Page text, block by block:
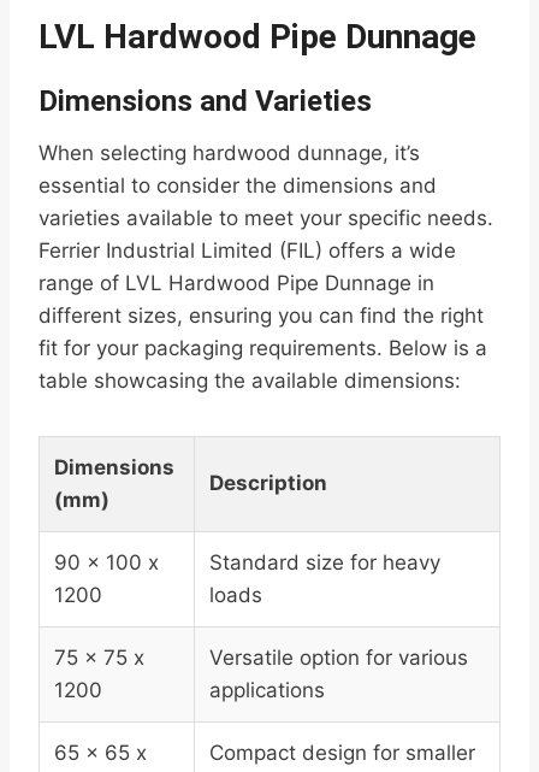
LVL Hardwood Pipe Dunnage
Dimensions and Varieties
When selecting hardwood dunnage, it’s
essential to consider the dimensions and
varieties available to meet your specific needs.
Ferrier Industrial Limited (FIL) offers a wide
range of LVL Hardwood Pipe Dunnage in
different sizes, ensuring you can find the right
fit for your packaging requirements. Below is a
table showcasing the available dimensions:
Dimensions
(mm)
Description
90 x 100 x
1200
Standard size for heavy
loads
75 x 75 x
1200
Versatile option for various
applications
65 x 65 x
Compact design for smaller